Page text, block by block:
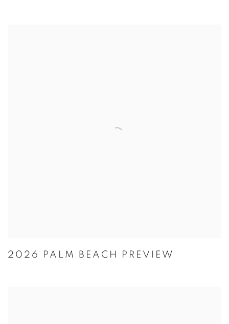
2026 PALM BEACH PREVIEW